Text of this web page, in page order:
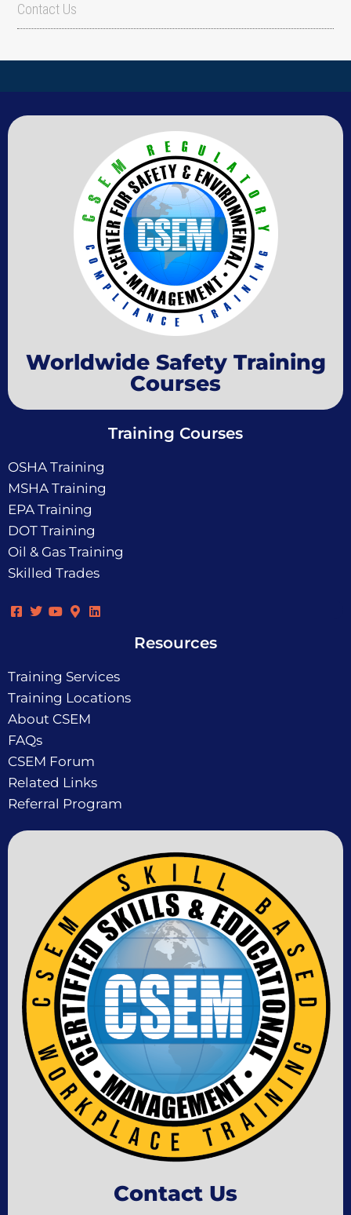
Contact Us
Worldwide Safety Training
Courses
Training Courses
OSHA Training
MSHA Training
EPA Training
DOT Training
Oil & Gas Training
Skilled Trades
Resources
Training Services
Training Locations
About CSEM
FAQs
CSEM Forum
Related Links
Referral Program
Contact Us